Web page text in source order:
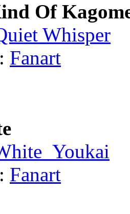
Of
Whisper
Fanart
Fanart